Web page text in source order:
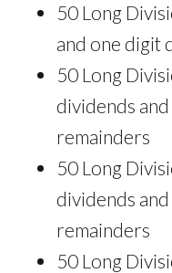
50 Long
and one digit
50 Long
dividends
remainders
50 Long
dividends
remainders
50 Long